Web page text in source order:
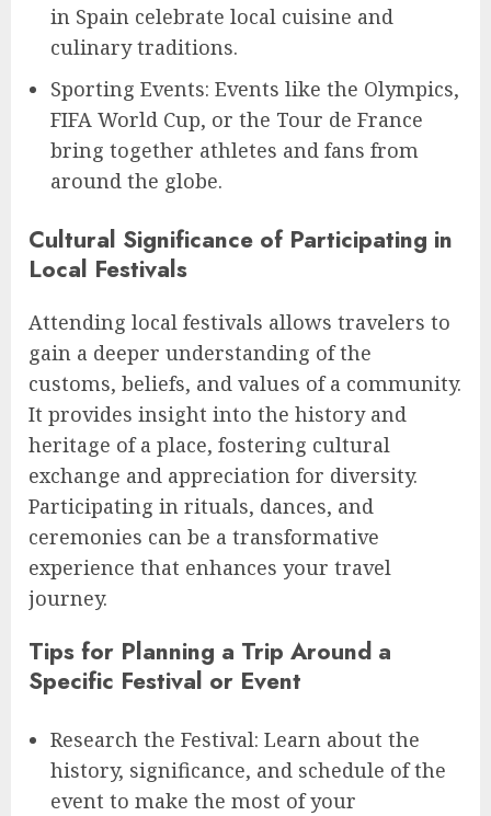
in Spain celebrate local cuisine and
culinary traditions.
Sporting Events: Events like the Olympics,
FIFA World Cup, or the Tour de France
bring together athletes and fans from
around the globe.
Cultural Significance of Participating in
Local Festivals
Attending local festivals allows travelers to
gain a deeper understanding of the
customs, beliefs, and values of a community.
It provides insight into the history and
heritage of a place, fostering cultural
exchange and appreciation for diversity.
Participating in rituals, dances, and
ceremonies can be a transformative
experience that enhances your travel
journey.
Tips for Planning a Trip Around a
Specific Festival or Event
Research the Festival: Learn about the
history, significance, and schedule of the
event to make the most of your